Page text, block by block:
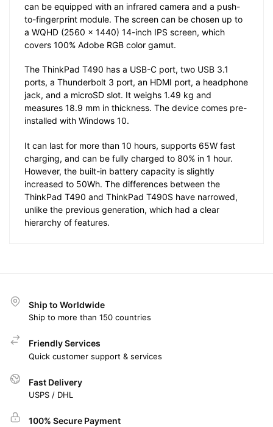
can be equipped with an infrared camera and a push-
to-fingerprint module. The screen can be chosen up to
a WQHD (2560 x 1440) 14-inch IPS screen, which
covers 100% Adobe RGB color gamut.
The ThinkPad T490 has a USB-C port, two USB 3.1
ports, a Thunderbolt 3 port, an HDMI port, a headphone
jack, and a microSD slot. It weighs 1.49 kg and
measures 18.9 mm in thickness. The device comes pre-
installed with Windows 10.
It can last for more than 10 hours, supports 65W fast
charging, and can be fully charged to 80% in 1 hour.
However, the built-in battery capacity is slightly
increased to 50Wh. The differences between the
ThinkPad T490 and ThinkPad T490S have narrowed,
unlike the previous generation, which had a clear
hierarchy of features.
Ship to Worldwide
Ship to more than 150 countries
Friendly Services
Quick customer support & services
Fast Delivery
USPS / DHL
100% Secure Payment